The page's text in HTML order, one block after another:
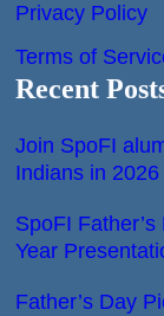
Privacy Policy
Terms of
Recent
Join SpoFI
Indians in 2026
SpoFI
Year
Father’s Day